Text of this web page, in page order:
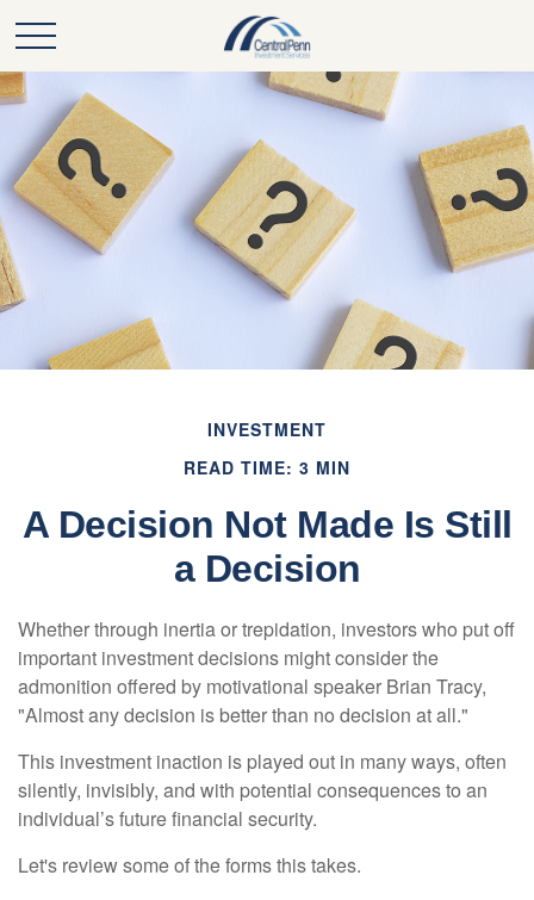
INVESTMENT
READ TIME: 3 MIN
A Decision Not Made Is Still
a Decision
Whether through inertia or trepidation, investors who put off
important investment decisions might consider the
admonition offered by motivational speaker Brian Tracy,
"Almost any decision is better than no decision at all."
This investment inaction is played out in many ways, often
silently, invisibly, and with potential consequences to an
individual’s future financial security.
Let's review some of the forms this takes.